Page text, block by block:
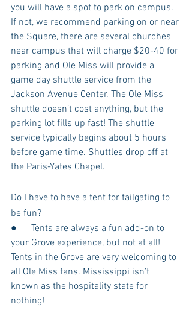
you will have a spot to park on campus.
If not, we recommend parking on or near
the Square, there are several churches
near campus that will charge $20-40 for
parking and Ole Miss will provide a
game day shuttle service from the
Jackson Avenue Center. The Ole Miss
shuttle doesn’t cost anything, but the
parking lot fills up fast! The shuttle
service typically begins about 5 hours
before game time. Shuttles drop off at
the Paris-Yates Chapel.
Do I have to have a tent for tailgating to
be fun?
●      Tents are always a fun add-on to
your Grove experience, but not at all!
Tents in the Grove are very welcoming to
all Ole Miss fans. Mississippi isn’t
known as the hospitality state for
nothing!